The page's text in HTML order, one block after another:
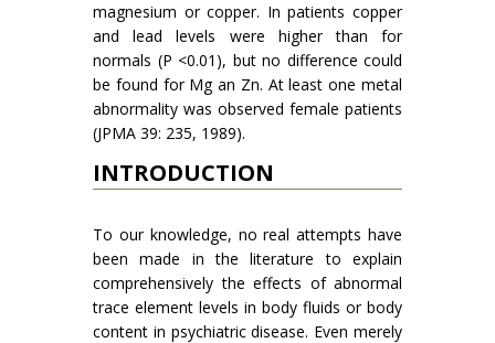
magnesium or copper. In patients copper
and lead levels were higher than for
normals (P <0.01), but no difference could
be found for Mg an Zn. At least one metal
abnormality was observed female patients
(JPMA 39: 235, 1989).
INTRODUCTION
To our knowledge, no real attempts have
been made in the literature to explain
comprehen­sively the effects of abnormal
trace element levels in body fluids or body
content in psychiatric dis­ease. Even merely